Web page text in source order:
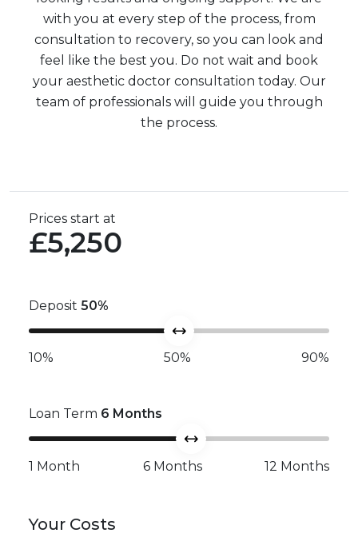
with you at every step of the process, from
consultation to recovery, so you can look and
feel like the best you. Do not wait and book
your aesthetic doctor consultation today. Our
team of professionals will guide you through
the process.
Prices start at
£5,250
Deposit 50%
10% 50% 90%
Loan Term 6 Months
1 Month 6 Months 12 Months
Your Costs